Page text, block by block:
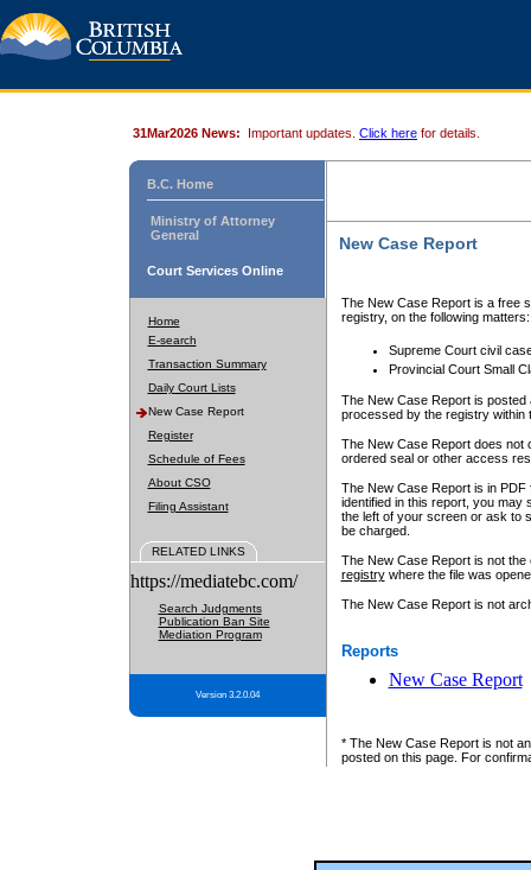
31Mar2026 News: Important updates. Click here for details.
B.C. Home
Ministry of Attorney
General
Court Services Online
Home
E-search
Transaction Summary
Daily Court Lists
New Case Report
Register
Schedule of Fees
About CSO
Filing Assistant
RELATED LINKS
https://mediatebc.com/
Search Judgments
Publication Ban Site
Mediation Program
Version 3.2.0.04
New Case Report
The New Case Report is a free
registry, on the following matters:
Supreme Court civil
Provincial Court Small
The New Case Report is posted
processed by the registry within
The New Case Report does not
ordered seal or other access
The New Case Report is in
identified in this report, you may
the left of your screen or ask to
be charged.
The New Case Report is not
registrywhere the file was
The New Case Report is not
Reports
New Case Report
* The New Case Report is not
posted on this page. For